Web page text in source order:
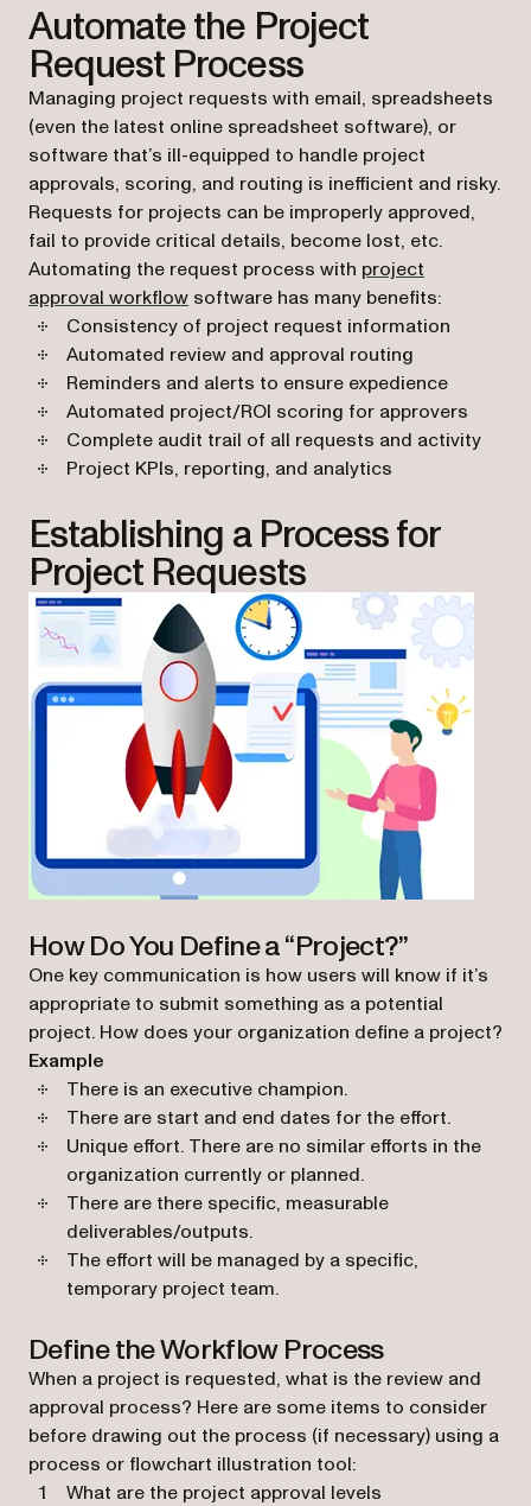
Automate the Project
Request Process
Managing project requests with email, spreadsheets
(even the latest online spreadsheet software), or
software that’s ill-equipped to handle project
approvals, scoring, and routing is inefficient and risky.
Requests for projects can be improperly approved,
fail to provide critical details, become lost, etc.
Automating the request process with project
approval workflow software has many benefits:
Consistency of project request information
Automated review and approval routing
Reminders and alerts to ensure expedience
Automated project/ROI scoring for approvers
Complete audit trail of all requests and activity
Project KPIs, reporting, and analytics
Establishing a Process for
Project Requests
How Do You Define a “Project?”
One key communication is how users will know if it’s
appropriate to submit something as a potential
project. How does your organization define a project?
Example
There is an executive champion.
There are start and end dates for the effort.
Unique effort. There are no similar efforts in the
organization currently or planned.
There are there specific, measurable
deliverables/outputs.
The effort will be managed by a specific,
temporary project team.
Define the Workflow Process
When a project is requested, what is the review and
approval process? Here are some items to consider
before drawing out the process (if necessary) using a
process or flowchart illustration tool:
What are the project approval levels